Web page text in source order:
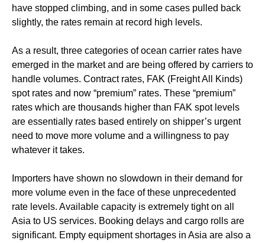
have stopped climbing, and in some cases pulled back
slightly, the rates remain at record high levels.
As a result, three categories of ocean carrier rates have
emerged in the market and are being offered by carriers to
handle volumes. Contract rates, FAK (Freight All Kinds)
spot rates and now “premium” rates. These “premium”
rates which are thousands higher than FAK spot levels
are essentially rates based entirely on shipper’s urgent
need to move more volume and a willingness to pay
whatever it takes.
Importers have shown no slowdown in their demand for
more volume even in the face of these unprecedented
rate levels. Available capacity is extremely tight on all
Asia to US services. Booking delays and cargo rolls are
significant. Empty equipment shortages in Asia are also a